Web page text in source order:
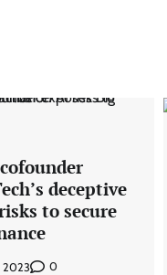
deceptive
to secure
2023 0